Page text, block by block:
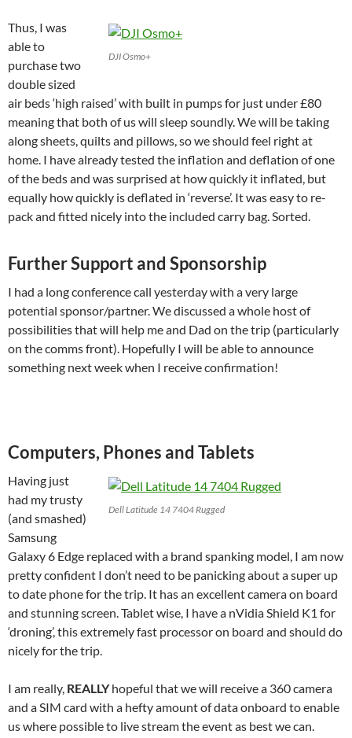
DJI Osmo+
Thus, I was
able to
purchase two
double sized
air beds ‘high raised’ with built in pumps for just under £80
meaning that both of us will sleep soundly. We will be taking
along sheets, quilts and pillows, so we should feel right at
home. I have already tested the inflation and deflation of one
of the beds and was surprised at how quickly it inflated, but
equally how quickly is deflated in ‘reverse’. It was easy to re-
pack and fitted nicely into the included carry bag. Sorted.
Further Support and Sponsorship
I had a long conference call yesterday with a very large
potential sponsor/partner. We discussed a whole host of
possibilities that will help me and Dad on the trip (particularly
on the comms front). Hopefully I will be able to announce
something next week when I receive confirmation!
Computers, Phones and Tablets
Dell Latitude 14 7404 Rugged
Having just
had my trusty
(and smashed)
Samsung
Galaxy 6 Edge replaced with a brand spanking model, I am now
pretty confident I don’t need to be panicking about a super up
to date phone for the trip. It has an excellent camera on board
and stunning screen. Tablet wise, I have a nVidia Shield K1 for
‘droning’, this extremely fast processor on board and should do
nicely for the trip.
I am really, REALLYhopeful that we will receive a 360 camera
and a SIM card with a hefty amount of data onboard to enable
us where possible to live stream the event as best we can.